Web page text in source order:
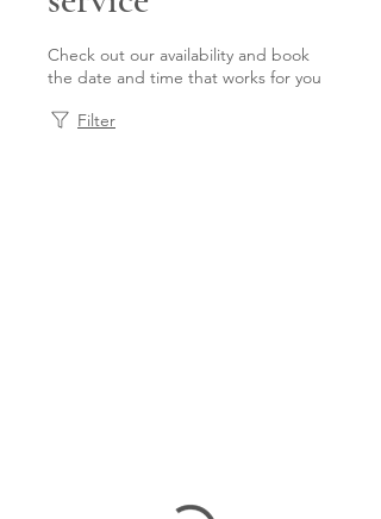
Check out our availability and book
the date and time that works for you
Filter